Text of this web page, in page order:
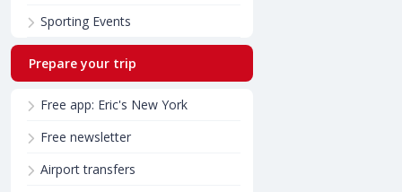
Sporting Events
Prepare your trip
Free app: Eric's New York
Free newsletter
Airport transfers